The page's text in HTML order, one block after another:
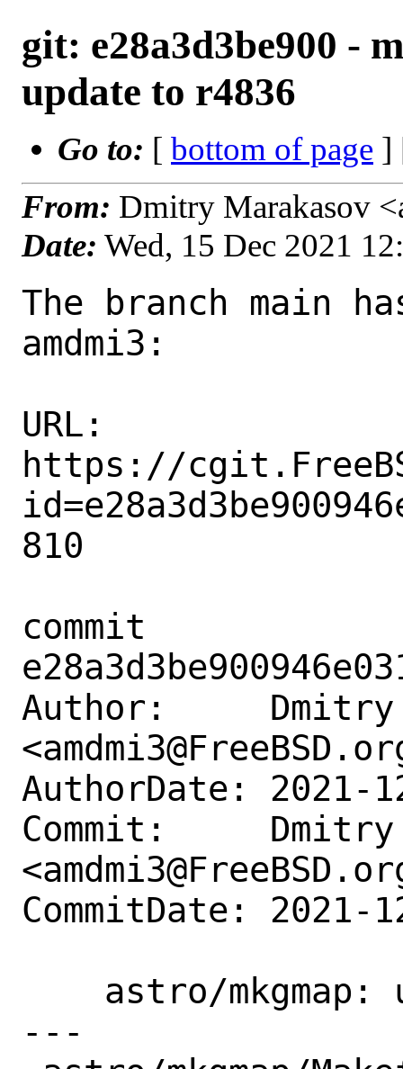
git: e28a3d3be900 -
update to r4836
Go to: [ bottom of page ]
From: Dmitry Marakasov
Date: Wed, 15 Dec 2021
The branch main
amdmi3:
URL:
https://
810
commit
Author:     Dmitry
AuthorDate: 2021-
Commit:     Dmitry
CommitDate: 2021-
---